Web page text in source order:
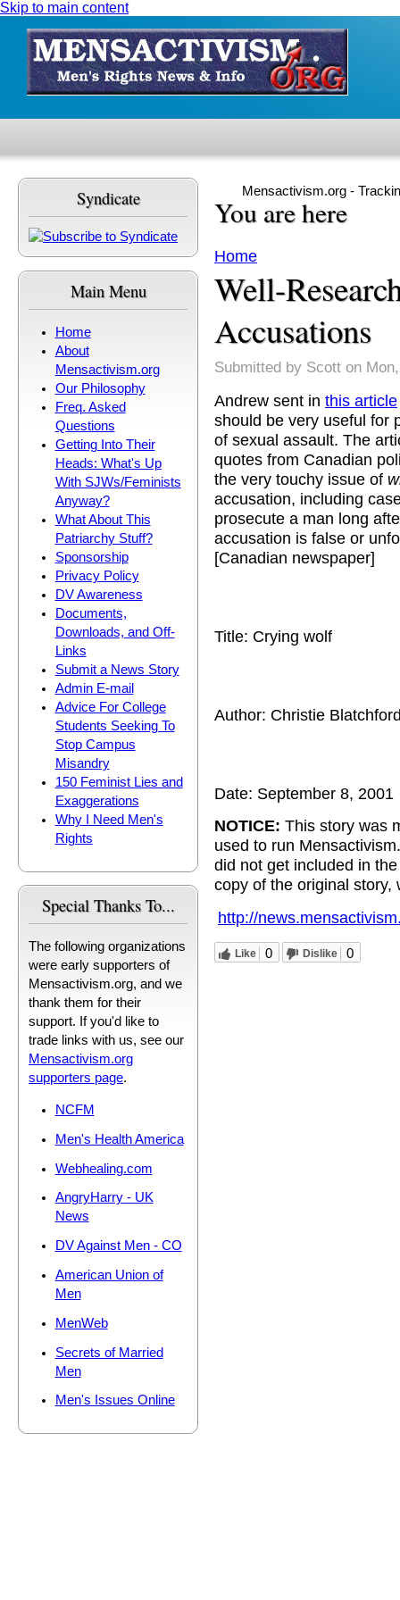
Skip to main content
Syndicate
Main Menu
Home
About
Mensactivism.org
Our Philosophy
Freq. Asked
Questions
Getting Into Their
Heads: What's Up
With SJWs/Feminists
Anyway?
What About This
Patriarchy Stuff?
Sponsorship
Privacy Policy
DV Awareness
Documents,
Downloads, and Off-
Links
Submit a News Story
Admin E-mail
Advice For College
Students Seeking To
Stop Campus
Misandry
150 Feminist Lies and
Exaggerations
Why I Need Men's
Rights
Special Thanks To...
The following organizations
were early supporters of
Mensactivism.org, and we
thank them for their
support. If you'd like to
trade links with us, see our
Mensactivism.org
supporters page.
NCFM
Men's Health America
Webhealing.com
AngryHarry - UK
News
DV Against Men - CO
American Union of
Men
MenWeb
Secrets of Married
Men
Men's Issues Online
You are here
Home
Well-
Accusations
Submitted by Scott on
Andrew sent in this article
should be very useful for
of sexual assault. The
quotes from Canadian
the very touchy issue of
accusation, including
prosecute a man long
accusation is false or
[Canadian newspaper]
Title: Crying wolf
Author: Christie
Date: September 8, 2001
NOTICE: This story was
used to run
did not get included in
copy of the original story,
http://
Like 0 Dislike 0
Mensactivism.org -